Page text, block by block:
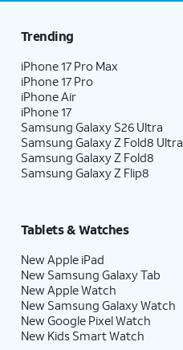
Trending
iPhone 17 Pro Max
iPhone 17 Pro
iPhone Air
iPhone 17
Samsung Galaxy S26 Ultra
Samsung Galaxy Z Fold8 Ultra
Samsung Galaxy Z Fold8
Samsung Galaxy Z Flip8
Tablets & Watches
New Apple iPad
New Samsung Galaxy Tab
New Apple Watch
New Samsung Galaxy Watch
New Google Pixel Watch
New Kids Smart Watch